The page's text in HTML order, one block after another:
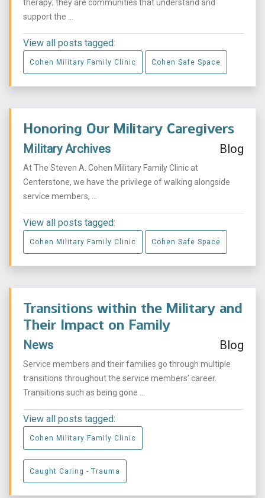
therapy; they are communities that understand and
support the ...
View all posts tagged:
Cohen Military Family Clinic Cohen Safe Space
Honoring Our Military Caregivers
Military Archives Blog
At The Steven A. Cohen Military Family Clinic at
Centerstone, we have the privilege of walking alongside
service members, ...
View all posts tagged:
Cohen Military Family Clinic Cohen Safe Space
Transitions within the Military and
Their Impact on Family
News Blog
Service members and their families go through multiple
transitions throughout the service members’ career.
Transitions such as being gone ...
View all posts tagged:
Cohen Military Family Clinic
Caught Caring - Trauma